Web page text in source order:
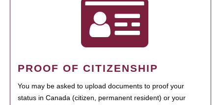
PROOF OF CITIZENSHIP
You may be asked to upload documents to proof your
status in Canada (citizen, permanent resident) or your